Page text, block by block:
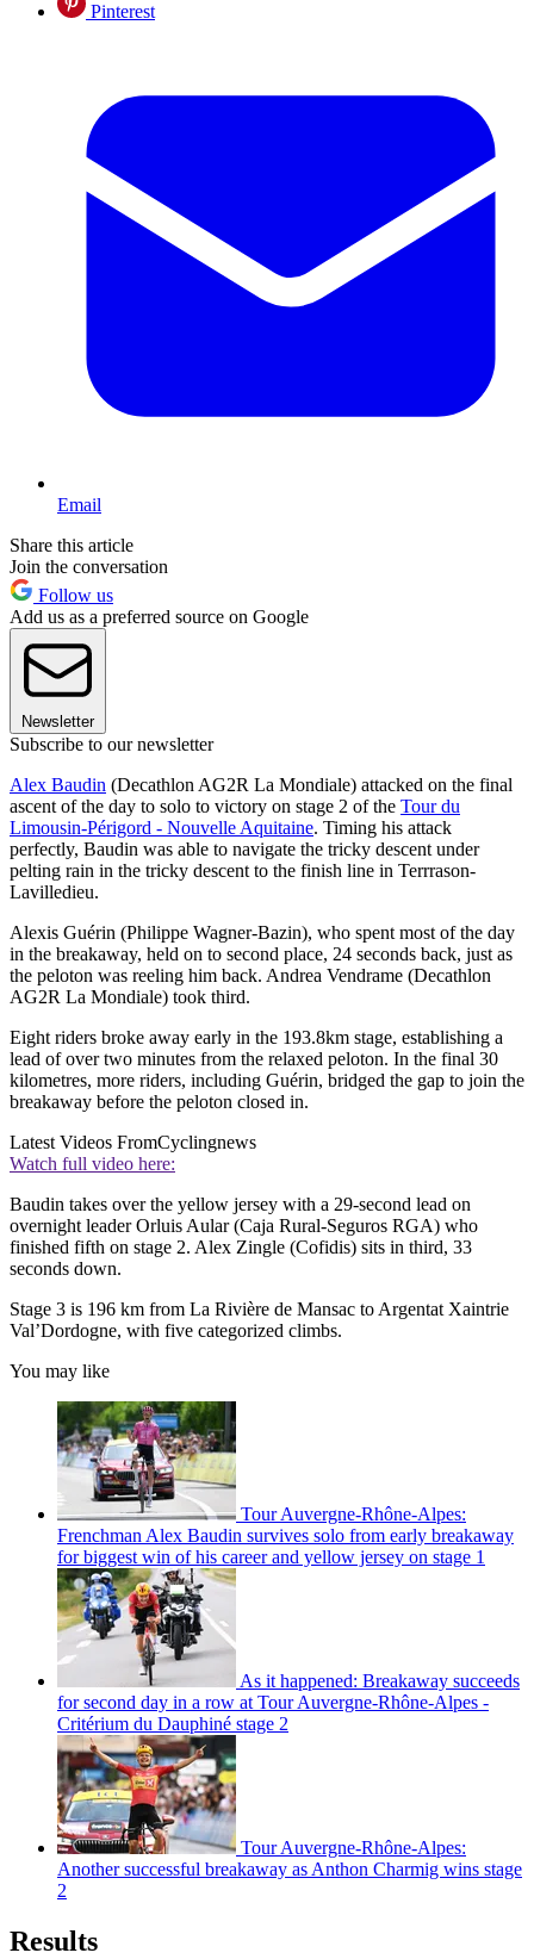
Pinterest
Email
Share this article
Join the conversation
Follow us
Add us as a preferred source on Google
Newsletter
Subscribe to our newsletter
Alex Baudin (Decathlon AG2R La Mondiale) attacked on the final
ascent of the day to solo to victory on stage 2 of the Tour du
Limousin-Périgord - Nouvelle Aquitaine. Timing his attack
perfectly, Baudin was able to navigate the tricky descent under
pelting rain in the tricky descent to the finish line in Terrrason-
Lavilledieu.
Alexis Guérin (Philippe Wagner-Bazin), who spent most of the day
in the breakaway, held on to second place, 24 seconds back, just as
the peloton was reeling him back. Andrea Vendrame (Decathlon
AG2R La Mondiale) took third.
Eight riders broke away early in the 193.8km stage, establishing a
lead of over two minutes from the relaxed peloton. In the final 30
kilometres, more riders, including Guérin, bridged the gap to join the
breakaway before the peloton closed in.
Latest Videos FromCyclingnews
Watch full video here:
Baudin takes over the yellow jersey with a 29-second lead on
overnight leader Orluis Aular (Caja Rural-Seguros RGA) who
finished fifth on stage 2. Alex Zingle (Cofidis) sits in third, 33
seconds down.
Stage 3 is 196 km from La Rivière de Mansac to Argentat Xaintrie
Val’Dordogne, with five categorized climbs.
You may like
Tour Auvergne-Rhône-Alpes:
Frenchman Alex Baudin survives solo from early breakaway
for biggest win of his career and yellow jersey on stage 1
As it happened: Breakaway succeeds
for second day in a row at Tour Auvergne-Rhône-Alpes -
Critérium du Dauphiné stage 2
Tour Auvergne-Rhône-Alpes:
Another successful breakaway as Anthon Charmig wins stage
2
Results